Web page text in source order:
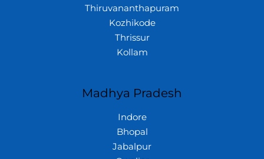
Thiruvananthapuram
Kozhikode
Thrissur
Kollam
Madhya Pradesh
Indore
Bhopal
Jabalpur